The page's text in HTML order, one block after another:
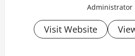
Administrator
Visit Website